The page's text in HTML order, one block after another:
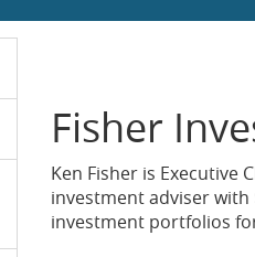
Fisher
Ken Fisher is Executive
investment adviser
investment portfolios